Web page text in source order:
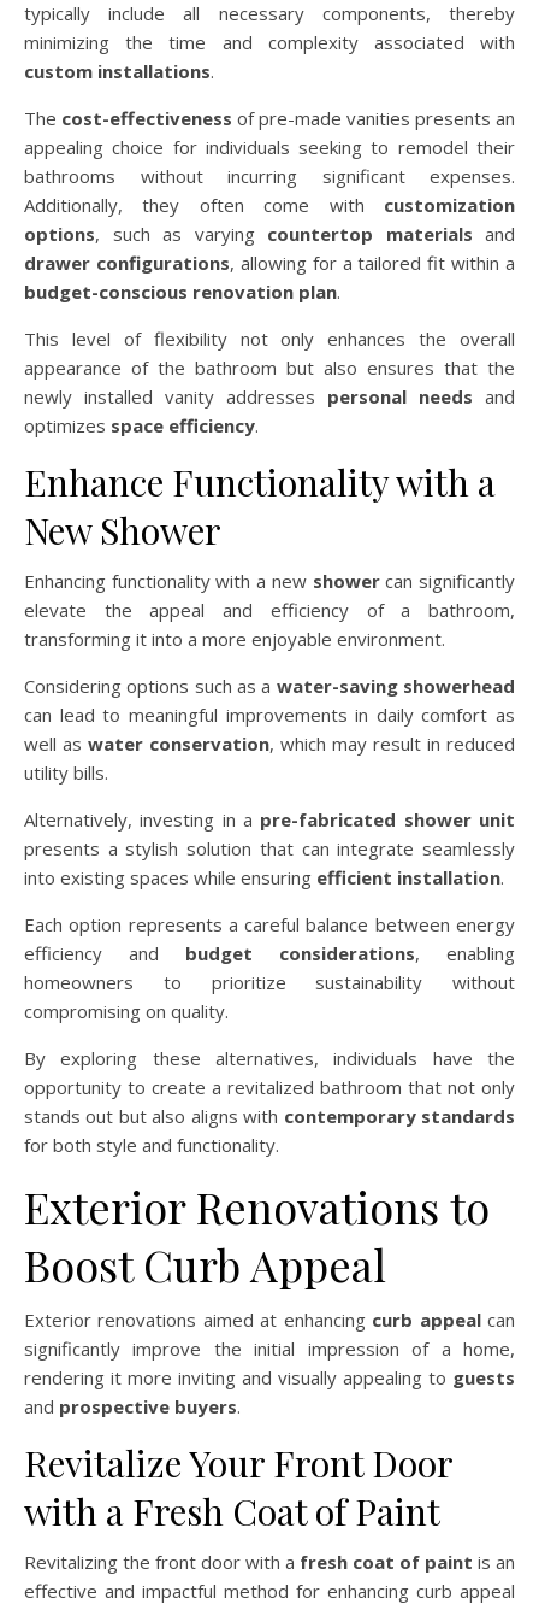
typically include all necessary components, thereby
minimizing the time and complexity associated with
custom installations.
The cost-effectiveness of pre-made vanities presents an
appealing choice for individuals seeking to remodel their
bathrooms without incurring significant expenses.
Additionally, they often come with customization
options, such as varying countertop materials and
drawer configurations, allowing for a tailored fit within a
budget-conscious renovation plan.
This level of flexibility not only enhances the overall
appearance of the bathroom but also ensures that the
newly installed vanity addresses personal needs and
optimizes space efficiency.
Enhance Functionality with a
New Shower
Enhancing functionality with a new showercan significantly
elevate the appeal and efficiency of a bathroom,
transforming it into a more enjoyable environment.
Considering options such as a water-saving showerhead
can lead to meaningful improvements in daily comfort as
well as water conservation, which may result in reduced
utility bills.
Alternatively, investing in a pre-fabricated shower unit
presents a stylish solution that can integrate seamlessly
into existing spaces while ensuring efficient installation.
Each option represents a careful balance between energy
efficiency and budget considerations, enabling
homeowners to prioritize sustainability without
compromising on quality.
By exploring these alternatives, individuals have the
opportunity to create a revitalized bathroom that not only
stands out but also aligns with contemporary standards
for both style and functionality.
Exterior Renovations to
Boost Curb Appeal
Exterior renovations aimed at enhancing curb appealcan
significantly improve the initial impression of a home,
rendering it more inviting and visually appealing to guests
and prospective buyers.
Revitalize Your Front Door
with a Fresh Coat of Paint
Revitalizing the front door with a fresh coat of paint is an
effective and impactful method for enhancing curb appeal